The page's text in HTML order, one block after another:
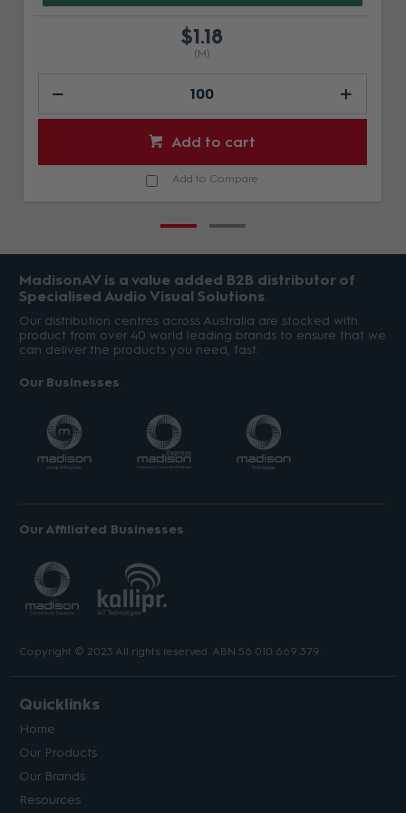
$1.18
(M)
Add to cart
Add to Compare
MadisonAV is a value added B2B distributor of
Specialised Audio Visual Solutions
Our distribution centres across Australia are stocked with
product from over 40 world leading brands to ensure that we
can deliver the products you need, fast.
Our Businesses
Our Affiliated Businesses
Copyright © 2023 All rights reserved. ABN 56 010 669 379.
Quicklinks
Home
Our Products
Our Brands
Resources